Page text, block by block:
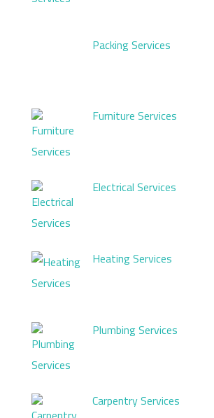
Packing Services
Furniture Services
Electrical Services
Heating Services
Plumbing Services
Carpentry Services